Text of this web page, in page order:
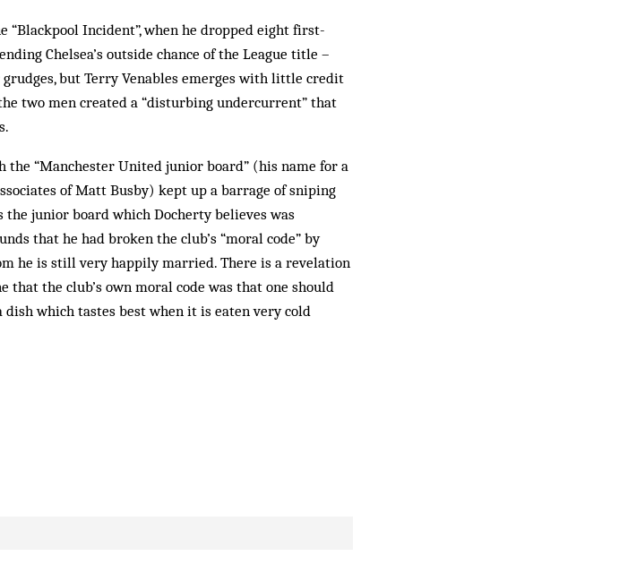
“Blackpool Incident”, when he dropped eight first-
Chelsea’s outside chance of the League title –
but Terry Venables emerges with little credit
two men created a “disturbing undercurrent” that
“Manchester United junior board” (his name for a
of Matt Busby) kept up a barrage of sniping
junior board which Docherty believes was
that he had broken the club’s “moral code” by
he is still very happily married. There is a revelation
the club’s own moral code was that one should
which tastes best when it is eaten very cold